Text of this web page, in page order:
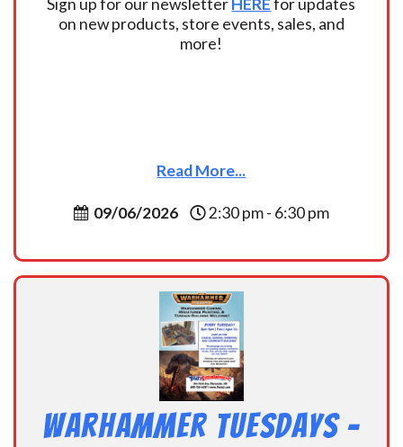
Sign up for our newsletterHEREfor updates
on new products, store events, sales, and
more!
Read More...
09/06/2026 2:30 pm - 6:30 pm
Warhammer Tuesdays –